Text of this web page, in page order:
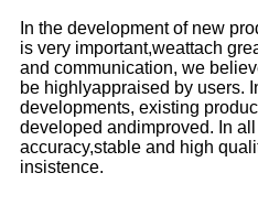
In the development of new
is very important,weattach
and communication, we
be highlyappraised by users.
developments, existing
developed andimproved. In
accuracy,stable and high
insistence.